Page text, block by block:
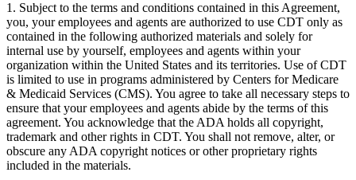
1. Subject to the terms and conditions contained in this Agreement,
you, your employees and agents are authorized to use CDT only as
contained in the following authorized materials and solely for
internal use by yourself, employees and agents within your
organization within the United States and its territories. Use of CDT
is limited to use in programs administered by Centers for Medicare
& Medicaid Services (CMS). You agree to take all necessary steps to
ensure that your employees and agents abide by the terms of this
agreement. You acknowledge that the ADA holds all copyright,
trademark and other rights in CDT. You shall not remove, alter, or
obscure any ADA copyright notices or other proprietary rights
included in the materials.